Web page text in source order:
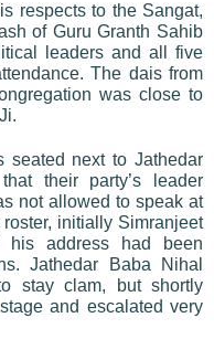
respects to the Sangat,
of Guru Granth Sahib
leaders and all five
The dais from
was close to
seated next to Jathedar
their party’s leader
not allowed to speak at
initially Simranjeet
address had been
Jathedar Baba Nihal
stay clam, but shortly
and escalated very